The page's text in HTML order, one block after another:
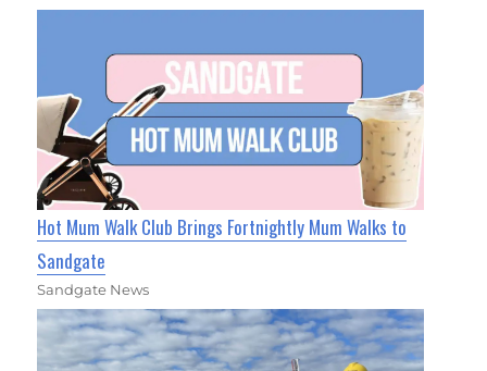
Hot Mum Walk Club Brings Fortnightly Mum Walks to
Sandgate
Sandgate News